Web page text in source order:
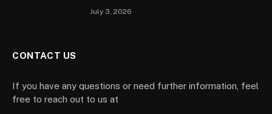
July 3, 2026
CONTACT US
If you have any questions or need further information, feel
free to reach out to us at